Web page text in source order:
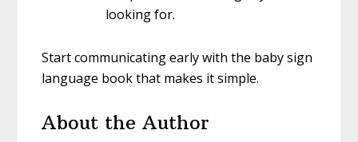
looking for.
Start communicating early with the baby sign
language book that makes it simple.
About the Author